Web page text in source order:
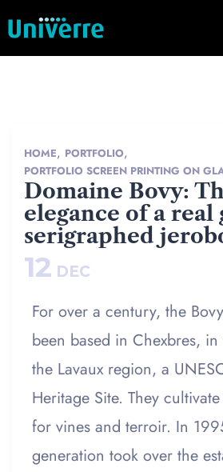
HOME, PORTFOLIO,
PORTFOLIO SCREEN PRINTING ON
Domaine Bovy:
elegance of a real
serigraphed
12 DEC
For over a century, the
been based in Chexbres,
the Lavaux region, a
Heritage Site. They
for vines and terroir. In
generation took over the